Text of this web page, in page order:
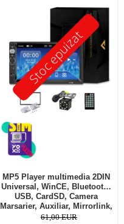
Stoc epuizat
MP5 Player multimedia 2DIN
Universal, WinCE, Bluetooth,
USB, CardSD, Camera
Marsarier, Auxiliar, Mirrorlink,
Touchscreen, - AD-BGP7010b
61,00 EUR